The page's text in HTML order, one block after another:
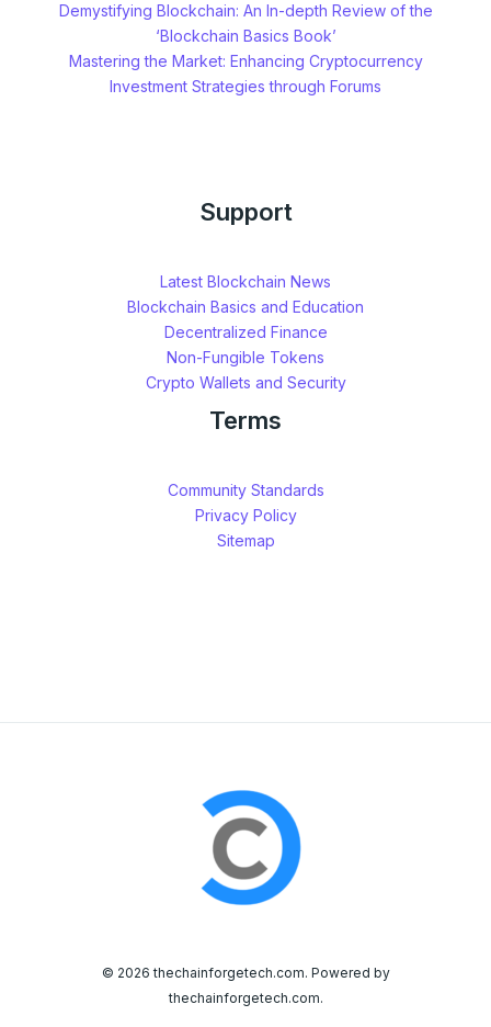
Demystifying Blockchain: An In-depth Review of the
‘Blockchain Basics Book’
Mastering the Market: Enhancing Cryptocurrency
Investment Strategies through Forums
Support
Latest Blockchain News
Blockchain Basics and Education
Decentralized Finance
Non-Fungible Tokens
Crypto Wallets and Security
Terms
Community Standards
Privacy Policy
Sitemap
© 2026 thechainforgetech.com. Powered by
thechainforgetech.com.